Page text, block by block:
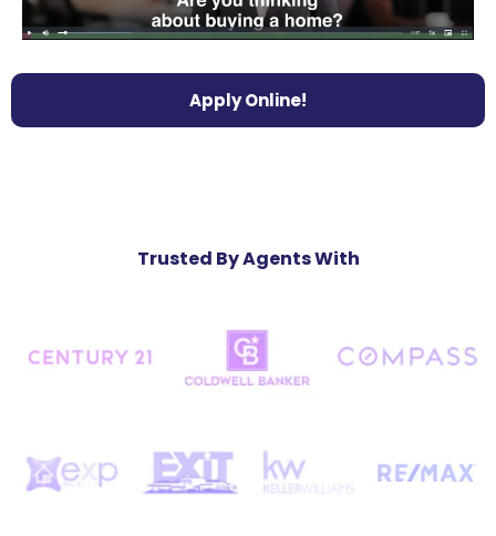
Apply Online!
Trusted By Agents With